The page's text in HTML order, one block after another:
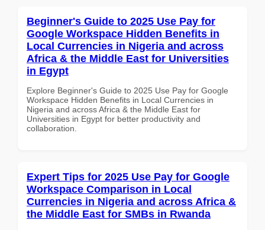
Beginner's Guide to 2025 Use Pay for
Google Workspace Hidden Benefits in
Local Currencies in Nigeria and across
Africa & the Middle East for Universities
in Egypt
Explore Beginner's Guide to 2025 Use Pay for Google
Workspace Hidden Benefits in Local Currencies in
Nigeria and across Africa & the Middle East for
Universities in Egypt for better productivity and
collaboration.
Expert Tips for 2025 Use Pay for Google
Workspace Comparison in Local
Currencies in Nigeria and across Africa &
the Middle East for SMBs in Rwanda